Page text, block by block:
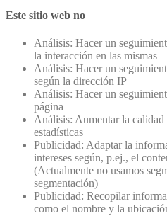
Este sitio web no
Análisis: Hacer un
la interacción en las mismas
Análisis: Hacer un
según la dirección IP
Análisis: Hacer un
página
Análisis: Aumentar la
estadísticas
Publicidad: Adaptar la
intereses según, p.ej., el
(Actualmente no usamos
segmentación)
Publicidad: Recopilar
como el nombre y la